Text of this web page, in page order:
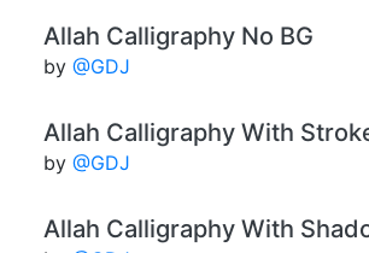
Allah Calligraphy No BG
by @GDJ
Allah Calligraphy With
by @GDJ
Allah Calligraphy With